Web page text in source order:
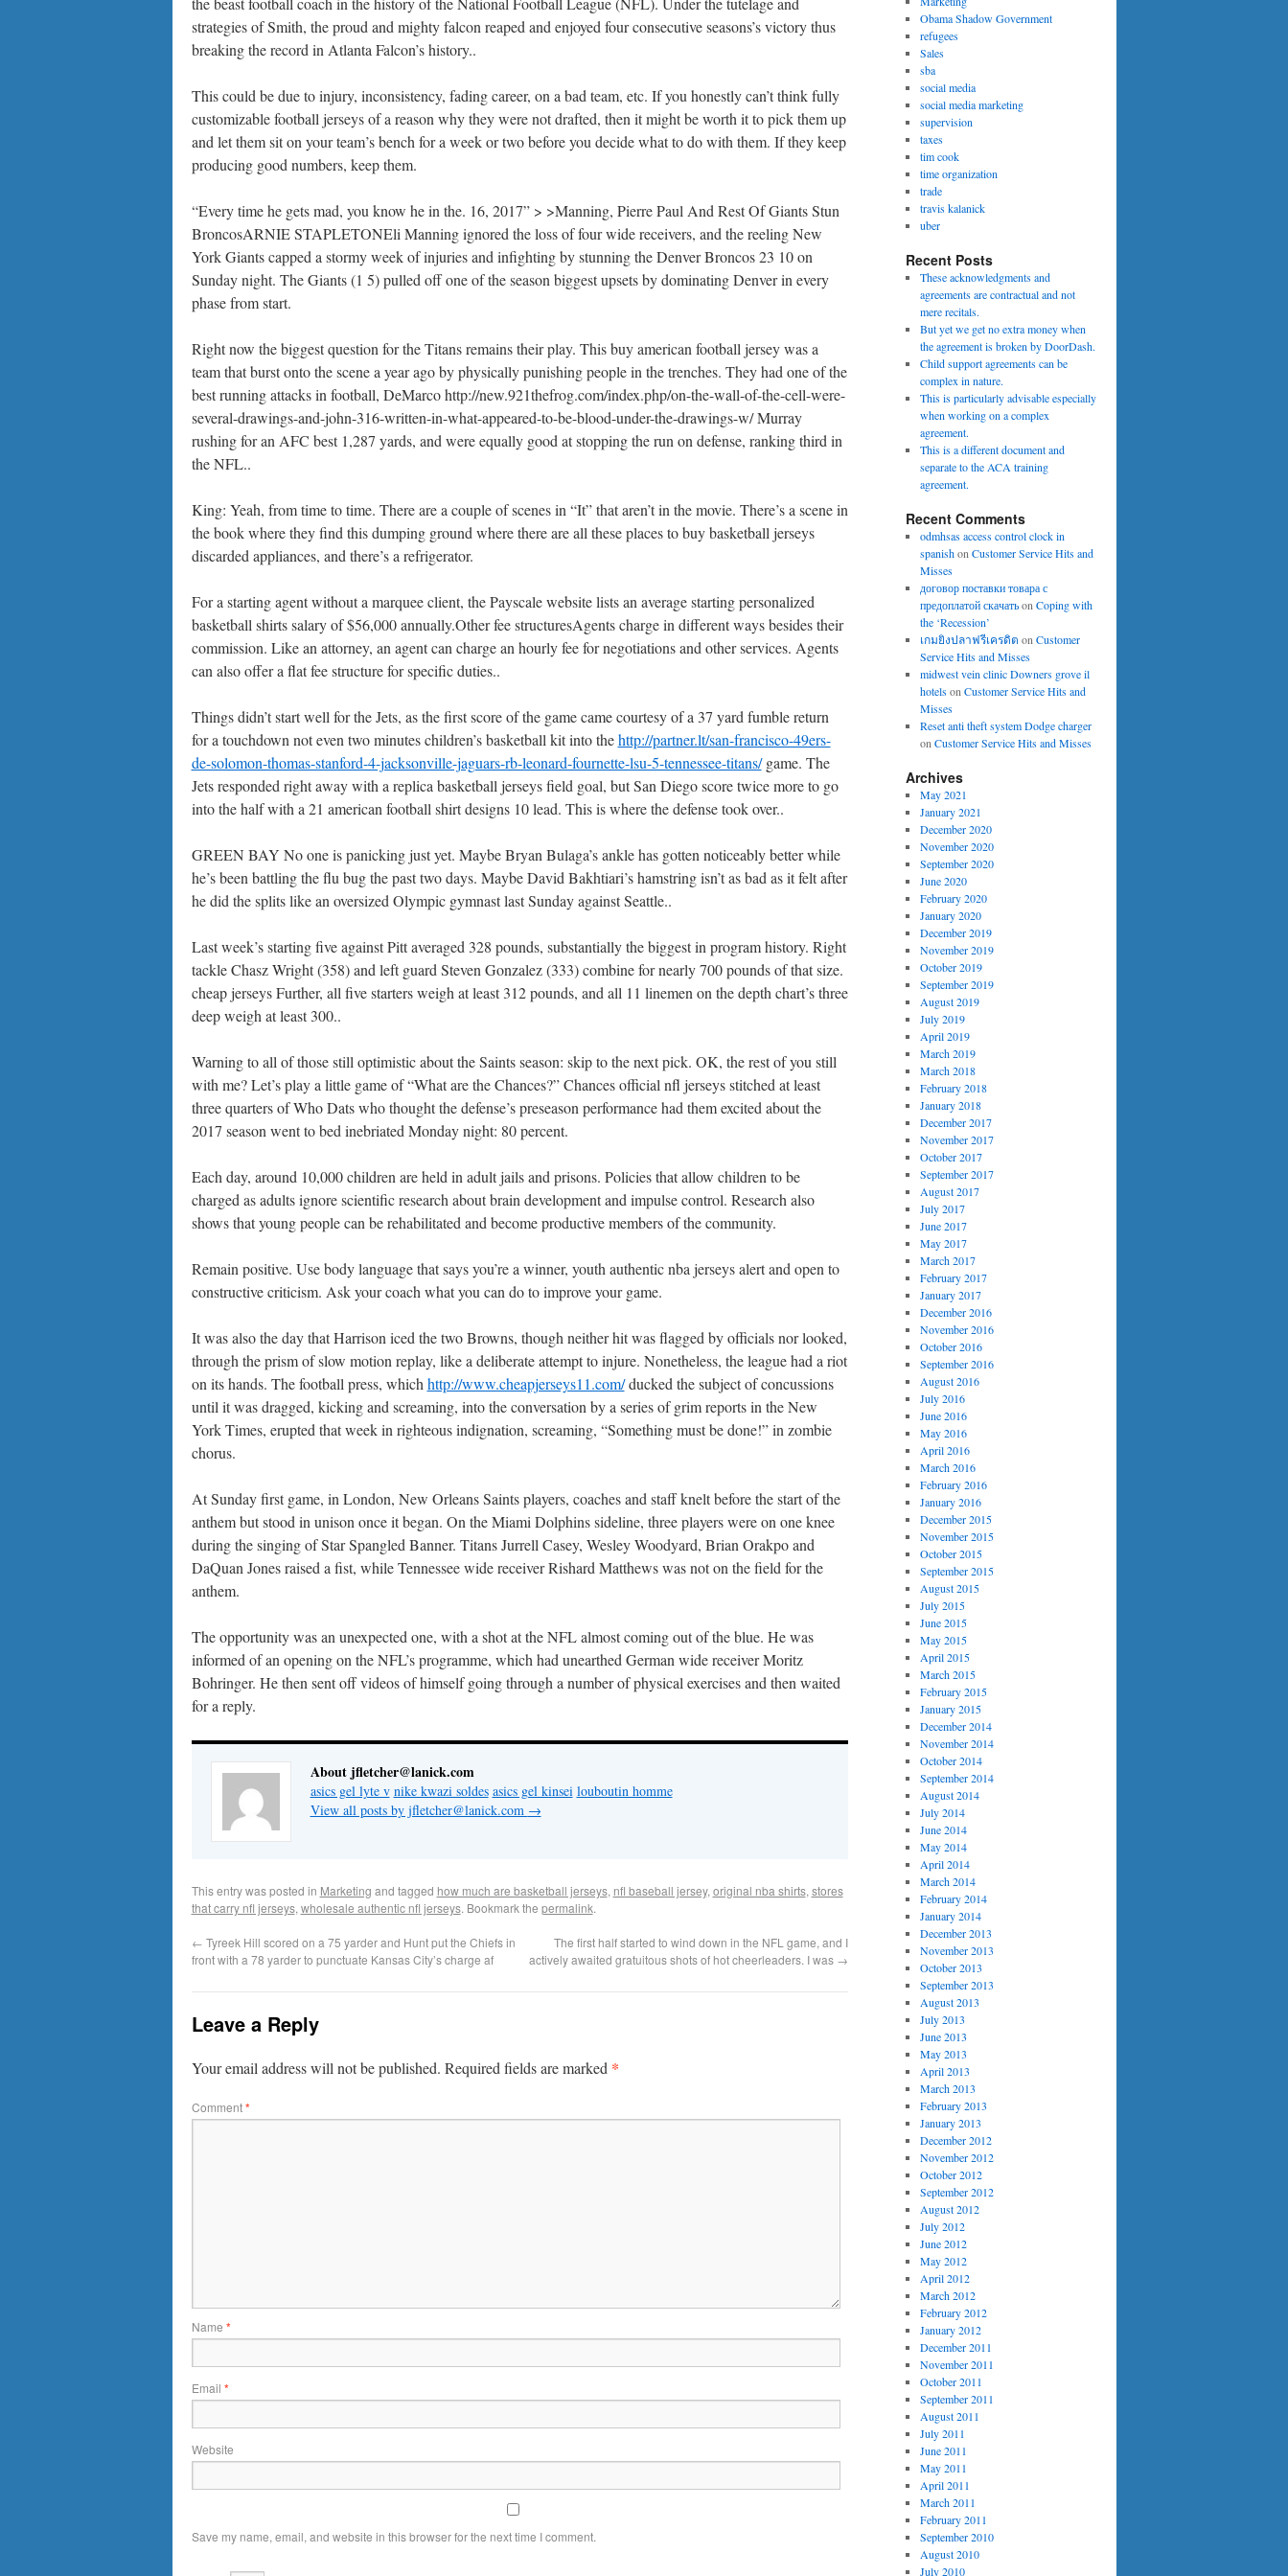
strategies of Smith, the proud and mighty falcon reaped and enjoyed four consecutive seasons’s victory thus
breaking the record in Atlanta Falcon’s history..
This could be due to injury, inconsistency, fading career, on a bad team, etc. If you honestly can’t think fully
customizable football jerseys of a reason why they were not drafted, then it might be worth it to pick them up
and let them sit on your team’s bench for a week or two before you decide what to do with them. If they keep
producing good numbers, keep them.
“Every time he gets mad, you know he in the. 16, 2017” > >Manning, Pierre Paul And Rest Of Giants Stun
BroncosARNIE STAPLETONEli Manning ignored the loss of four wide receivers, and the reeling New
York Giants capped a stormy week of injuries and infighting by stunning the Denver Broncos 23 10 on
Sunday night. The Giants (1 5) pulled off one of the season biggest upsets by dominating Denver in every
phase from start.
Right now the biggest question for the Titans remains their play. This buy american football jersey was a
team that burst onto the scene a year ago by physically punishing people in the trenches. They had one of the
best running attacks in football, DeMarcohttp://new.921thefrog.com/index.php/on-the-wall-of-the-cell-were-
several-drawings-and-john-316-written-in-what-appeared-to-be-blood-under-the-drawings-w/Murray
rushing for an AFC best 1,287 yards, and were equally good at stopping the run on defense, ranking third in
the NFL..
King: Yeah, from time to time. There are a couple of scenes in “It” that aren’t in the movie. There’s a scene in
the book where they find this dumping ground where there are all these places to buy basketball jerseys
discarded appliances, and there’s a refrigerator.
For a starting agent without a marquee client, the Payscale website lists an average starting personalized
basketball shirts salary of $56,000 annually.Other fee structuresAgents charge in different ways besides their
commission. Like an attorney, an agent can charge an hourly fee for negotiations and other services. Agents
can also offer a flat fee structure for specific duties..
Things didn’t start well for the Jets, as the first score of the game came courtesy of a 37 yard fumble return
for a touchdown not even two minutes children’s basketball kit into thehttp://partner.lt/san-francisco-49ers-
de-solomon-thomas-stanford-4-jacksonville-jaguars-rb-leonard-fournette-lsu-5-tennessee-titans/game. The
Jets responded right away with a replica basketball jerseys field goal, but San Diego score twice more to go
into the half with a 21 american football shirt designs 10 lead. This is where the defense took over..
GREEN BAY No one is panicking just yet. Maybe Bryan Bulaga’s ankle has gotten noticeably better while
he’s been battling the flu bug the past two days. Maybe David Bakhtiari’s hamstring isn’t as bad as it felt after
he did the splits like an oversized Olympic gymnast last Sunday against Seattle..
Last week’s starting five against Pitt averaged 328 pounds, substantially the biggest in program history. Right
tackle Chasz Wright (358) and left guard Steven Gonzalez (333) combine for nearly 700 pounds of that size.
cheap jerseys Further, all five starters weigh at least 312 pounds, and all 11 linemen on the depth chart’s three
deep weigh at least 300..
Warning to all of those still optimistic about the Saints season: skip to the next pick. OK, the rest of you still
with me? Let’s play a little game of “What are the Chances?” Chances official nfl jerseys stitched at least
three quarters of Who Dats who thought the defense’s preseason performance had them excited about the
2017 season went to bed inebriated Monday night: 80 percent.
Each day, around 10,000 children are held in adult jails and prisons. Policies that allow children to be
charged as adults ignore scientific research about brain development and impulse control. Research also
shows that young people can be rehabilitated and become productive members of the community.
Remain positive. Use body language that says you’re a winner, youth authentic nba jerseys alert and open to
constructive criticism. Ask your coach what you can do to improve your game.
It was also the day that Harrison iced the two Browns, though neither hit was flagged by officials nor looked,
through the prism of slow motion replay, like a deliberate attempt to injure. Nonetheless, the league had a riot
on its hands. The football press, which http://www.cheapjerseys11.com/ducked the subject of concussions
until it was dragged, kicking and screaming, into the conversation by a series of grim reports in the New
York Times, erupted that week in righteous indignation, screaming, “Something must be done!” in zombie
chorus.
At Sunday first game, in London, New Orleans Saints players, coaches and staff knelt before the start of the
anthem but stood in unison once it began. On the Miami Dolphins sideline, three players were on one knee
during the singing of Star Spangled Banner. Titans Jurrell Casey, Wesley Woodyard, Brian Orakpo and
DaQuan Jones raised a fist, while Tennessee wide receiver Rishard Matthews was not on the field for the
anthem.
The opportunity was an unexpected one, with a shot at the NFL almost coming out of the blue. He was
informed of an opening on the NFL’s programme, which had unearthed German wide receiver Moritz
Bohringer. He then sent off videos of himself going through a number of physical exercises and then waited
for a reply.
About jfletcher@lanick.com
asics gel lyte v nike kwazi soldes asics gel kinsei louboutin homme
View all posts by jfletcher@lanick.com →
This entry was posted in Marketing and tagged how much are basketball jerseys, nfl baseball jersey, original nba shirts, stores
that carry nfl jerseys, wholesale authentic nfl jerseys. Bookmark the permalink.
← Tyreek Hill scored on a 75 yarder and Hunt put the Chiefs in
front with a 78 yarder to punctuate Kansas City’s charge af
The first half started to wind down in the NFL game, and I
actively awaited gratuitous shots of hot cheerleaders. I was →
Leave a Reply
Your email address will not be published. Required fields are marked *
Comment*
Name *
Email *
Website
Save my name, email, and website in this browser for the next time I comment.
Obama Shadow Government
refugees
Sales
sba
social media
social media marketing
supervision
taxes
tim cook
time organization
trade
travis kalanick
uber
Recent Posts
These acknowledgments and
agreements are contractual and not
mere recitals.
But yet we get no extra money when
the agreement is broken by DoorDash.
Child support agreements can be
complex in nature.
This is particularly advisable especially
when working on a complex
agreement.
This is a different document and
separate to the ACA training
agreement.
Recent Comments
odmhsas access control clock in
spanishonCustomer Service Hits and
Misses
договор поставки товара с
предоплатой скачатьonCoping with
the ‘Recession’
เกมยิงปลาฟรีเครดิต onCustomer
Service Hits and Misses
midwest vein clinic Downers grove il
hotelsonCustomer Service Hits and
Misses
Reset anti theft system Dodge charger
onCustomer Service Hits and Misses
Archives
May 2021
January 2021
December 2020
November 2020
September 2020
June 2020
February 2020
January 2020
December 2019
November 2019
October 2019
September 2019
August 2019
July 2019
April 2019
March 2019
March 2018
February 2018
January 2018
December 2017
November 2017
October 2017
September 2017
August 2017
July 2017
June 2017
May 2017
March 2017
February 2017
January 2017
December 2016
November 2016
October 2016
September 2016
August 2016
July 2016
June 2016
May 2016
April 2016
March 2016
February 2016
January 2016
December 2015
November 2015
October 2015
September 2015
August 2015
July 2015
June 2015
May 2015
April 2015
March 2015
February 2015
January 2015
December 2014
November 2014
October 2014
September 2014
August 2014
July 2014
June 2014
May 2014
April 2014
March 2014
February 2014
January 2014
December 2013
November 2013
October 2013
September 2013
August 2013
July 2013
June 2013
May 2013
April 2013
March 2013
February 2013
January 2013
December 2012
November 2012
October 2012
September 2012
August 2012
July 2012
June 2012
May 2012
April 2012
March 2012
February 2012
January 2012
December 2011
November 2011
October 2011
September 2011
August 2011
July 2011
June 2011
May 2011
April 2011
March 2011
February 2011
September 2010
August 2010
July 2010